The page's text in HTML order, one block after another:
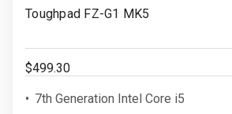
Wish
Toughpad FZ-G1 MK5
$499.30
7th Generation Intel Core i5